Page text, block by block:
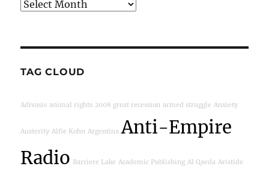
Archives
TAG CLOUD
Adivasis animal rights 2008 great recession armed struggle Anxiety
Austerity Alfie Kohn Argentina Anti-Empire
Radio Barriere Lake Academic Publishing Al Qaeda Aristide